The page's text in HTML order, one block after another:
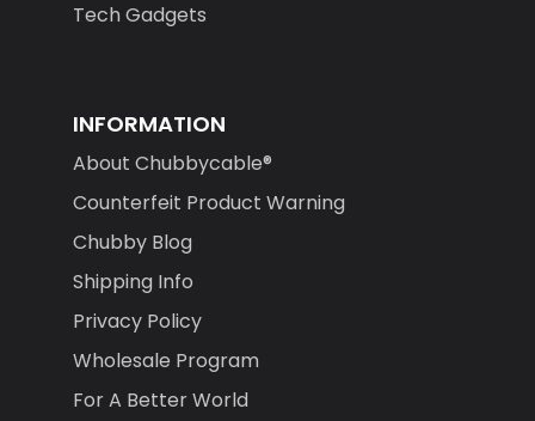
Tech Gadgets
INFORMATION
About Chubbycable®
Counterfeit Product Warning
Chubby Blog
Shipping Info
Privacy Policy
Wholesale Program
For A Better World